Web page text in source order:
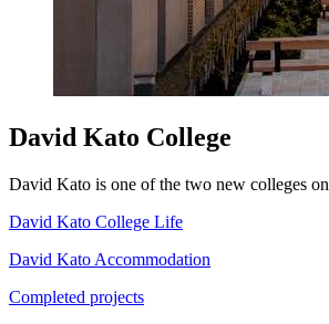
David Kato College
David Kato is one of the two new colleges
David Kato College Life
David Kato Accommodation
Completed projects